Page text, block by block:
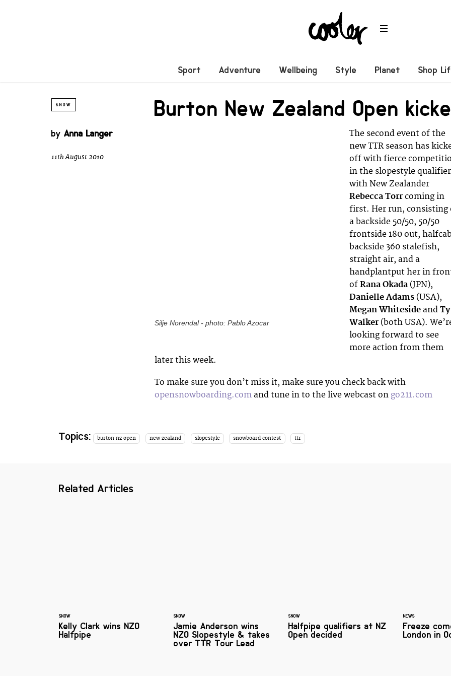
Sport Adventure Wellbeing Style Planet Shop
SNOW Burton New Zealand Open
by Anna Langer
11th August 2010
Silje Norendal - photo: Pablo Azocar
The second event of the
new TTR season has
off with fierce
in the slopestyle
with New Zealander
Rebecca Torrcoming in
first. Her run, consisting
a backside 50/50, 50/50
frontside 180 out,
backside 360 stalefish,
straight air, and a
handplantput her in
of Rana Okada(JPN),
Danielle Adams(USA),
Megan Whitesideand Ty
Walker(both USA).
looking forward to see
more action from them
later this week.
To make sure you don’t miss it, make sure you check back with
opensnowboarding.com and tune in to the live webcast on go211.com
Topics: burton nz open new zealand slopestyle snowboard contest ttr
Related Articles
SNOW
Kelly Clark wins NZO
Halfpipe
SNOW
Jamie Anderson wins
NZO Slopestyle & takes
over TTR Tour Lead
SNOW
Halfpipe qualifiers at NZ
Open decided
NEWS
Freeze
London in